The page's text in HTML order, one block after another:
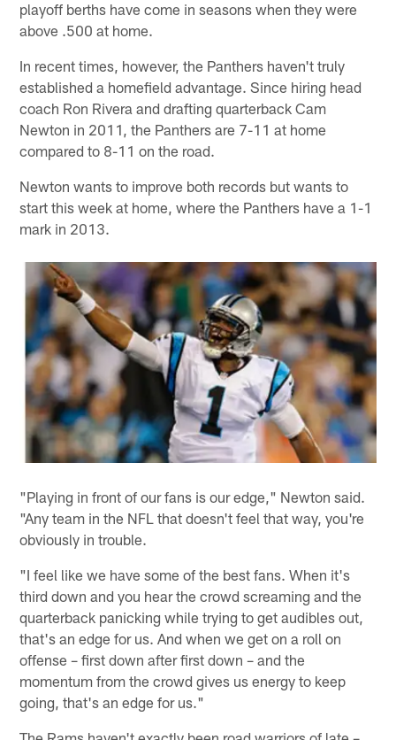
playoff berths have come in seasons when they were
above .500 at home.
In recent times, however, the Panthers haven't truly
established a homefield advantage. Since hiring head
coach Ron Rivera and drafting quarterback Cam
Newton in 2011, the Panthers are 7-11 at home
compared to 8-11 on the road.
Newton wants to improve both records but wants to
start this week at home, where the Panthers have a 1-1
mark in 2013.
"Playing in front of our fans is our edge," Newton said.
"Any team in the NFL that doesn't feel that way, you're
obviously in trouble.
"I feel like we have some of the best fans. When it's
third down and you hear the crowd screaming and the
quarterback panicking while trying to get audibles out,
that's an edge for us. And when we get on a roll on
offense – first down after first down – and the
momentum from the crowd gives us energy to keep
going, that's an edge for us."